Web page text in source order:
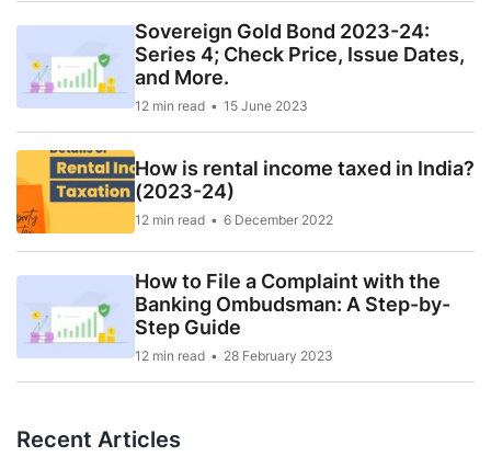
Sovereign Gold Bond 2023-24:
Series 4; Check Price, Issue Dates,
and More.
12 min read 15 June 2023
How is rental income taxed in India?
(2023-24)
12 min read 6 December 2022
How to File a Complaint with the
Banking Ombudsman: A Step-by-
Step Guide
12 min read 28 February 2023
Recent Articles